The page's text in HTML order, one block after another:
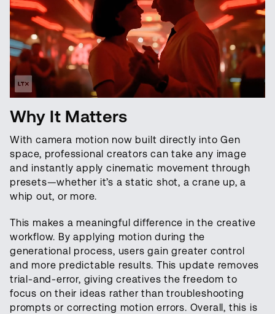
Why It Matters
With camera motion now built directly into Gen
space, professional creators can take any image
and instantly apply cinematic movement through
presets—whether it’s a static shot, a crane up, a
whip out, or more.
This makes a meaningful difference in the creative
workflow. By applying motion during the
generational process, users gain greater control
and more predictable results. This update removes
trial-and-error, giving creatives the freedom to
focus on their ideas rather than troubleshooting
prompts or correcting motion errors. Overall, this is